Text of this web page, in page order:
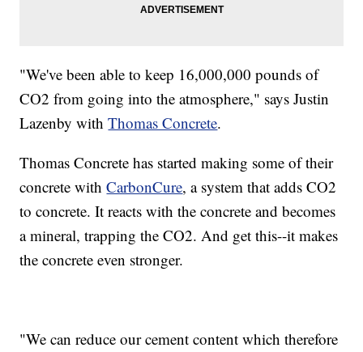
"We've been able to keep 16,000,000 pounds of
CO2 from going into the atmosphere," says Justin
Lazenby withThomas Concrete.
Thomas Concrete has started making some of their
concrete withCarbonCure, a system that adds CO2
to concrete. It reacts with the concrete and becomes
a mineral, trapping the CO2. And get this--it makes
the concrete even stronger.
"We can reduce our cement content which therefore